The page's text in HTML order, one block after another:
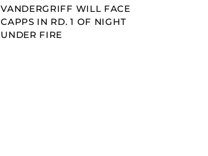
VANDERGRIFF WILL FACE
CAPPS IN RD. 1 OF NIGHT
UNDER FIRE